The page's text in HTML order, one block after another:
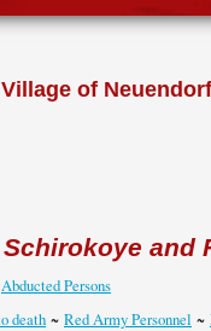
of
Schirokoye and
Abducted Persons
death ~ Red Army Personnel ~